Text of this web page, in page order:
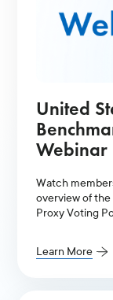
United
Webinar
Watch
overview of
Proxy Voting
Learn More